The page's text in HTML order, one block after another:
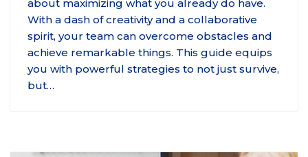
about maximizing what you already do have.
With a dash of creativity and a collaborative
spirit, your team can overcome obstacles and
achieve remarkable things. This guide equips
you with powerful strategies to not just survive,
but…